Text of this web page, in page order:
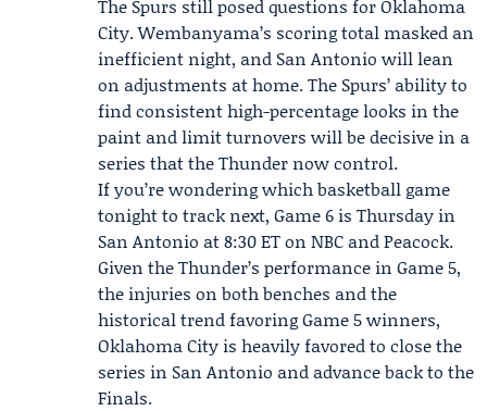
The Spurs still posed questions for Oklahoma
City. Wembanyama’s scoring total masked an
inefficient night, and San Antonio will lean
on adjustments at home. The Spurs’ ability to
find consistent high-percentage looks in the
paint and limit turnovers will be decisive in a
series that the Thunder now control.
If you’re wondering which basketball game
tonight to track next, Game 6 is Thursday in
San Antonio at 8:30 ET on NBC andPeacock.
Given the Thunder’s performance in Game 5,
the injuries on both benches and the
historical trend favoring Game 5 winners,
Oklahoma City is heavily favored to close the
series in San Antonio and advance back to the
Finals.